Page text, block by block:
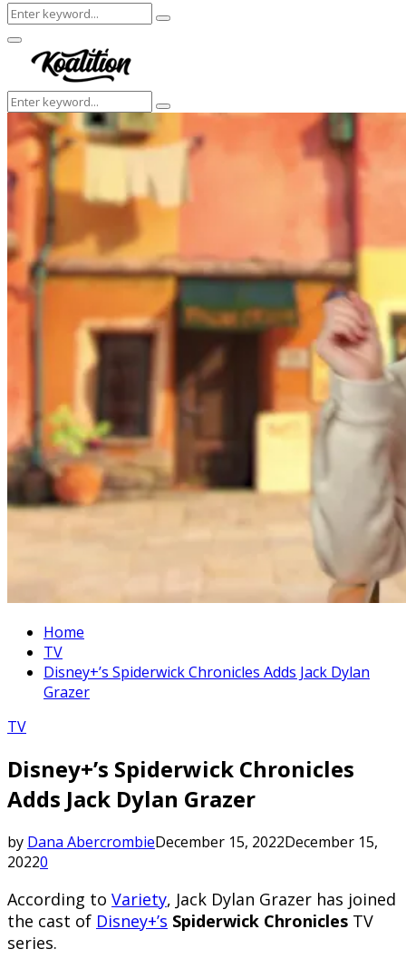
Search
for:
Search
Facebook
Twitter
Instagram
Youtube
Primary
Menu
Search
for:
Search
Home
TV
Disney+’s Spiderwick Chronicles Adds Jack Dylan
Grazer
TV
Disney+’s Spiderwick Chronicles
Adds Jack Dylan Grazer
by Dana AbercrombieDecember 15, 2022December 15,
20220
According to Variety, Jack Dylan Grazer has joined
the cast of Disney+’s Spiderwick Chronicles TV
series.